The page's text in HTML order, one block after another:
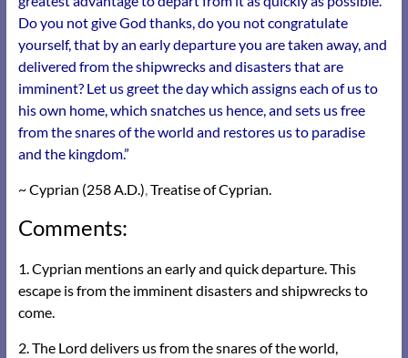
Do you not give God thanks, do you not congratulate
yourself, that by an early departure you are taken away, and
delivered from the shipwrecks and disasters that are
imminent? Let us greet the day which assigns each of us to
his own home, which snatches us hence, and sets us free
from the snares of the world and restores us to paradise
and the kingdom.”
~ Cyprian (258 A.D.),Treatise of Cyprian.
Comments:
1. Cyprian mentions an early and quick departure. This
escape is from the imminent disasters and shipwrecks to
come.
2. The Lord delivers us from the snares of the world,